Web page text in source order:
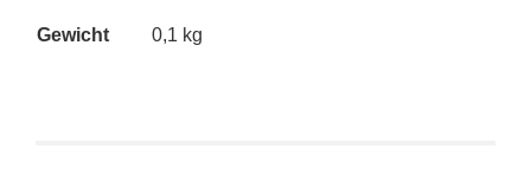
Gewicht 0,1 kg